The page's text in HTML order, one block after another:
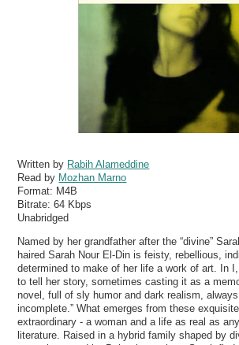
Written by Rabih Alameddine
Read by Mozhan Marno
Format: M4B
Bitrate:64 Kbps
Unabridged
Named by her grandfather after the “divine”
haired Sarah Nour El-Din is feisty, rebellious,
determined to make of her life a work of art. In
to tell her story, sometimes casting it as a
novel, full of sly humor and dark realism,
incomplete.” What emerges from these
extraordinary - a woman and a life as real as
literature. Raised in a hybrid family shaped by